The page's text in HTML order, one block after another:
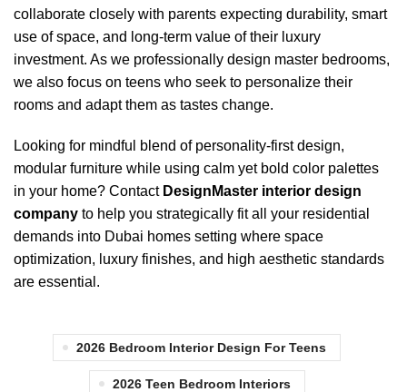
collaborate closely with parents expecting durability, smart
use of space, and long-term value of their luxury
investment. As we professionally design master bedrooms,
we also focus on teens who seek to personalize their
rooms and adapt them as tastes change.
Looking for mindful blend of personality-first design,
modular furniture while using calm yet bold color palettes
in your home? Contact DesignMaster interior design
company to help you strategically fit all your residential
demands into Dubai homes setting where space
optimization, luxury finishes, and high aesthetic standards
are essential.
2026 Bedroom Interior Design For Teens
2026 Teen Bedroom Interiors